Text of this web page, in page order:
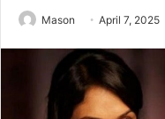
Mason April 7, 2025